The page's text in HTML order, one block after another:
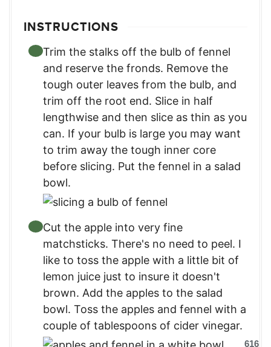
INSTRUCTIONS
Trim the stalks off the bulb of fennel
and reserve the fronds. Remove the
tough outer leaves from the bulb, and
trim off the root end. Slice in half
lengthwise and then slice as thin as you
can. If your bulb is large you may want
to trim away the tough inner core
before slicing. Put the fennel in a salad
bowl.
Cut the apple into very fine
matchsticks. There's no need to peel. I
like to toss the apple with a little bit of
lemon juice just to insure it doesn't
brown. Add the apples to the salad
bowl. Toss the apples and fennel with a
couple of tablespoons of cider vinegar.
616